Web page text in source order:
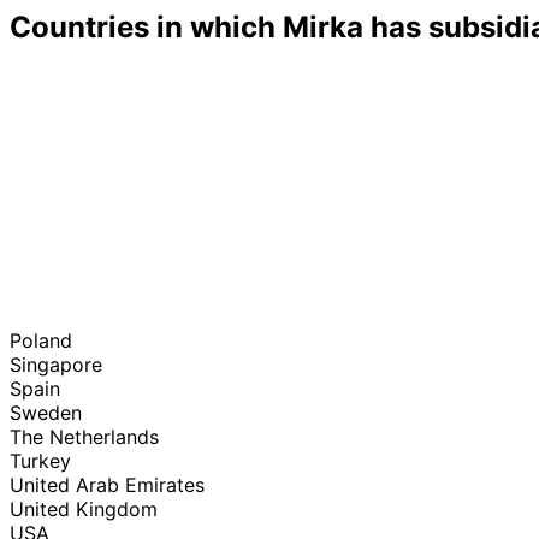
Countries in which Mirka has
Poland
Singapore
Spain
Sweden
The Netherlands
Turkey
United Arab Emirates
United Kingdom
USA